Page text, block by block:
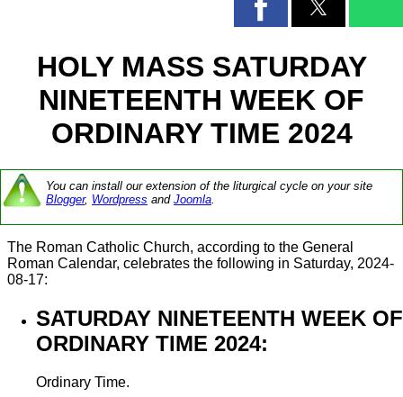
HOLY MASS SATURDAY
NINETEENTH WEEK OF
ORDINARY TIME 2024
You can install our extension of the liturgical cycle on your site
Blogger, Wordpress and Joomla.
The Roman Catholic Church, according to the General
Roman Calendar, celebrates the following in Saturday, 2024-
08-17:
SATURDAY NINETEENTH WEEK OF
ORDINARY TIME 2024:
Ordinary Time.